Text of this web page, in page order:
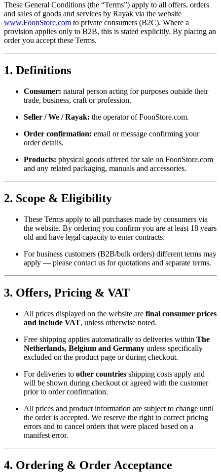
These General Conditions (the “Terms”) apply to all offers, orders
and sales of goods and services by Rayak via the website
www.FoonStore.com to private consumers (B2C). Where a
provision applies only to B2B, this is stated explicitly. By placing an
order you accept these Terms.
1. Definitions
Consumer: natural person acting for purposes outside their
trade, business, craft or profession.
Seller / We / Rayak: the operator of FoonStore.com.
Order confirmation: email or message confirming your
order details.
Products: physical goods offered for sale on FoonStore.com
and any related packaging, manuals and accessories.
2. Scope & Eligibility
These Terms apply to all purchases made by consumers via
the website. By ordering you confirm you are at least 18 years
old and have legal capacity to enter contracts.
For business customers (B2B/bulk orders) different terms may
apply — please contact us for quotations and separate terms.
3. Offers, Pricing & VAT
All prices displayed on the website are final consumer prices
and include VAT, unless otherwise noted.
Free shipping applies automatically to deliveries within The
Netherlands, Belgium and Germany unless specifically
excluded on the product page or during checkout.
For deliveries to other countries shipping costs apply and
will be shown during checkout or agreed with the customer
prior to order confirmation.
All prices and product information are subject to change until
the order is accepted. We reserve the right to correct pricing
errors and to cancel orders that were placed based on a
manifest error.
4. Ordering & Order Acceptance